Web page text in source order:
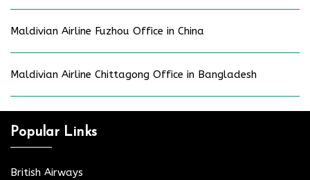
Maldivian Airline Fuzhou Office in China
Maldivian Airline Chittagong Office in Bangladesh
Popular Links
British Airways